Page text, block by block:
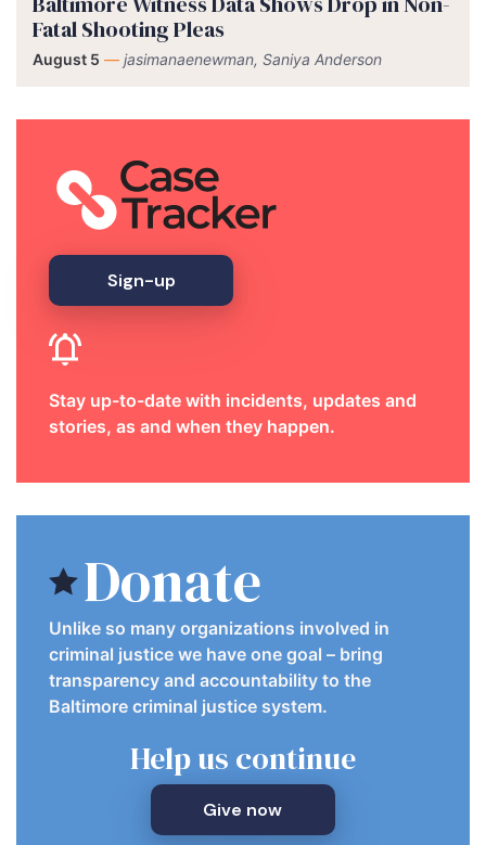
Fatal Shooting Pleas
August 5 — jasimanaenewman, Saniya Anderson
Sign-up
Stay up-to-date with incidents, updates and
stories, as and when they happen.
Donate
Unlike so many organizations involved in
criminal justice we have one goal – bring
transparency and accountability to the
Baltimore criminal justice system.
Help us continue
Give now